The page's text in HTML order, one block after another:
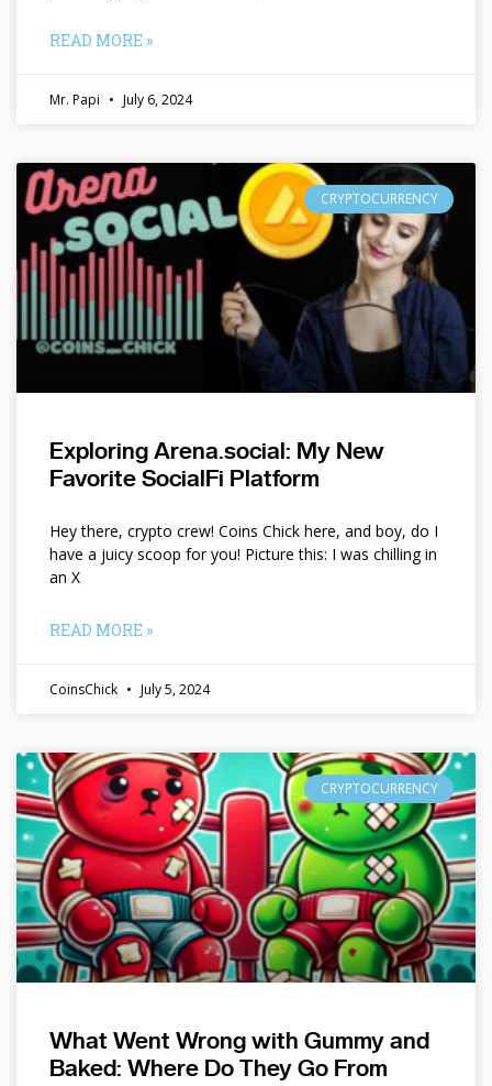
READ MORE »
Mr. Papi July 6, 2024
CRYPTOCURRENCY
Exploring Arena.social: My New
Favorite SocialFi Platform
Hey there, crypto crew! Coins Chick here, and boy, do I
have a juicy scoop for you! Picture this: I was chilling in
an X
READ MORE »
CoinsChick July 5, 2024
CRYPTOCURRENCY
What Went Wrong with Gummy and
Baked: Where Do They Go From